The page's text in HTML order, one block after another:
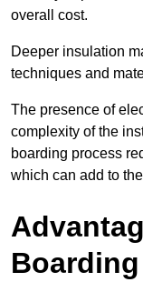
overall cost.
Deeper insulation
techniques and
The presence of
complexity of the
boarding process
which can add to
Boarding